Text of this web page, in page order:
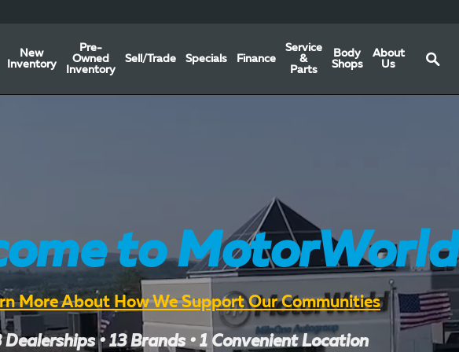
New
Inventory
Pre-
Owned
Inventory
Sell/Trade Specials Finance
Service
&
Parts
Body
Shops
About
Us
to MotorWorld
More About How We Support Our Communities
Dealerships • 13 Brands • 1 Convenient Location